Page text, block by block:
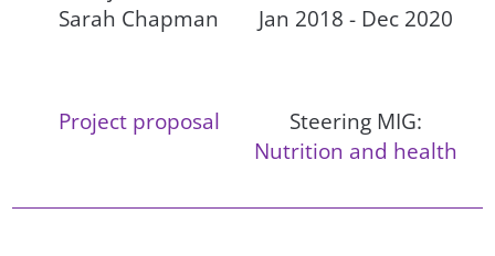
Sarah Chapman
Jan 2018 - Dec 2020
Project proposal
Steering MIG:
Nutrition and health